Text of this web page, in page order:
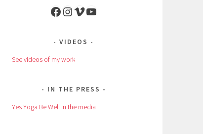
Facebook
Instagram
VimeoYouTube
VIDEOS
See videos of my work
IN THE PRESS
Yes Yoga Be Well in the media